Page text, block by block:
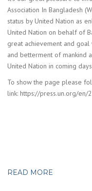
Association In Bangladesh
status by United Nation as
United Nation on behalf of
great achievement and
and betterment of mankind
United Nation in coming
To show the page please
link: https://press.un.org/en/
READ MORE